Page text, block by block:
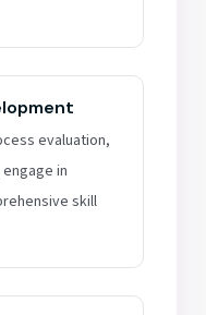
evaluation,
in
skill